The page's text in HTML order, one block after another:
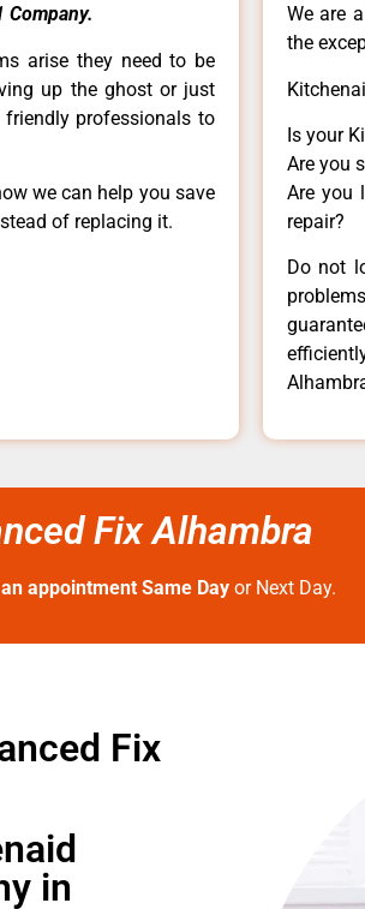
Company.
arise they need to be
up the ghost or just
professionals to
we can help you save
of replacing it.
We are
the
Is your
Are you
Are you
repair?
Do not
Fix Alhambra
appointment Same Day or Next Day.
Fix
in